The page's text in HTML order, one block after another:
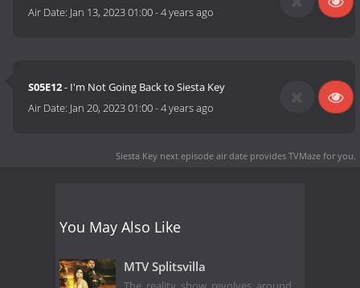
Air Date: Jan 13, 2023 01:00-4 years ago
S05E12- I'm Not Going Back to Siesta Key
Air Date: Jan 20, 2023 01:00-4 years ago
Siesta Key next episode air date provides TVMaze for you.
You May Also Like
MTV Splitsvilla